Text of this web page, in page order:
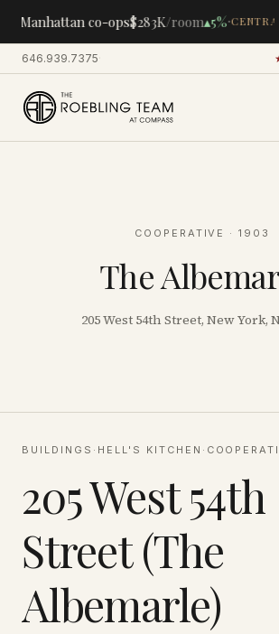
Manhattan co-ops$283K/room▴5%·
646.939.7375·
COOPERATIVE · 1903
The
205 West 54th Street, New York,
BUILDINGS · HELL'S KITCHEN ·
205 West 54th
Street (The
Albemarle)